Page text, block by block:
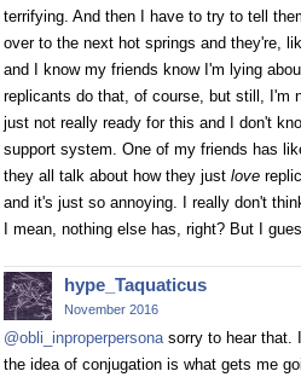
terrifying. And then I have to try to tell
over to the next hot springs and they're,
and I know my friends know I'm lying
replicants do that, of course, but still, I'm
just not really ready for this and I don't
support system. One of my friends has
they all talk about how they just love
and it's just so annoying. I really don't
I mean, nothing else has, right? But I
hype_Taquaticus
November 2016
@obli_inproperpersonasorry to hear that.
the idea of conjugation is what gets me